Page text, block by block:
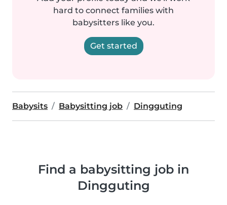
hard to connect families with
babysitters like you.
Get started
Babysits Babysitting job Dingguting
Find a babysitting job in
Dingguting